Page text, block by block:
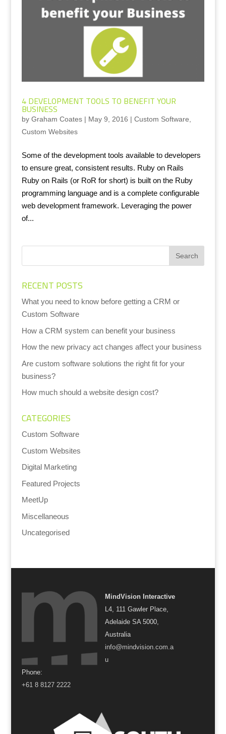
4 DEVELOPMENT TOOLS TO BENEFIT YOUR
BUSINESS
by Graham Coates| May 9, 2016 | Custom Software,
Custom Websites
Some of the development tools available to developers
to ensure great, consistent results. Ruby on Rails
Ruby on Rails (or RoR for short) is built on the Ruby
programming language and is a complete configurable
web development framework. Leveraging the power
of...
RECENT POSTS
What you need to know before getting a CRM or
Custom Software
How a CRM system can benefit your business
How the new privacy act changes affect your business
Are custom software solutions the right fit for your
business?
How much should a website design cost?
CATEGORIES
Custom Software
Custom Websites
Digital Marketing
Featured Projects
MeetUp
Miscellaneous
Uncategorised
MindVision Interactive
L4, 111 Gawler Place,
Adelaide SA 5000,
Australia
info@mindvision.com.a
u
Phone:
+61 8 8127 2222